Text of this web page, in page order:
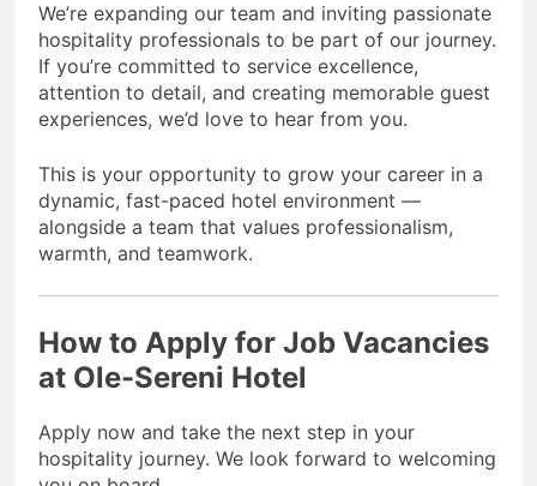
We’re expanding our team and inviting passionate
hospitality professionals to be part of our journey.
If you’re committed to service excellence,
attention to detail, and creating memorable guest
experiences, we’d love to hear from you.
This is your opportunity to grow your career in a
dynamic, fast-paced hotel environment —
alongside a team that values professionalism,
warmth, and teamwork.
How to Apply for Job Vacancies
at Ole-Sereni Hotel
Apply now and take the next step in your
hospitality journey. We look forward to welcoming